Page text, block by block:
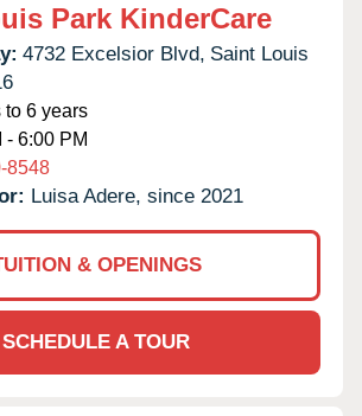
Park KinderCare
4732 Excelsior Blvd, Saint Louis
to 6 years
- 6:00 PM
8548
Luisa Adere, since 2021
& OPENINGS
SCHEDULE A TOUR